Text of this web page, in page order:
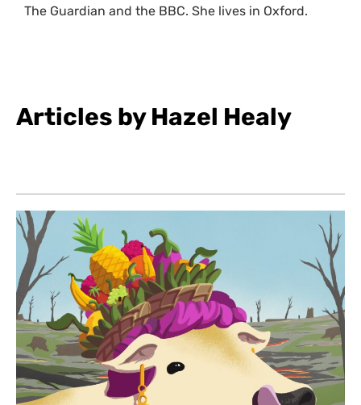
The Guardian and the BBC. She lives in Oxford.
Articles by Hazel Healy